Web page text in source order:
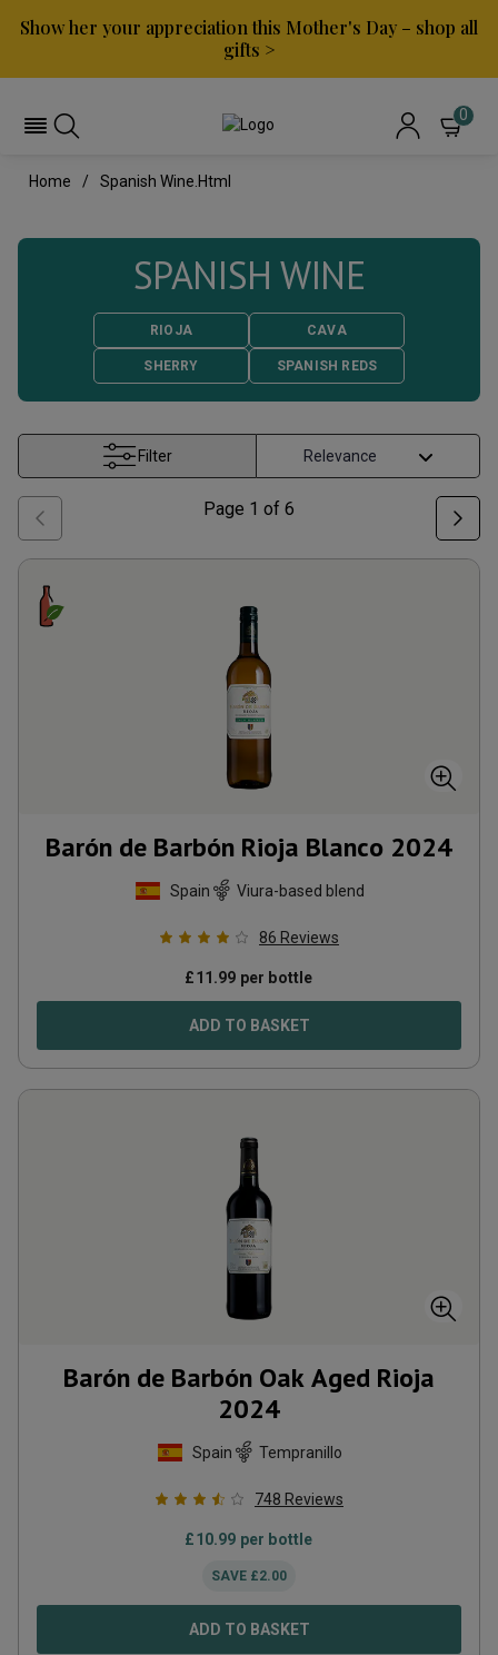
Show her your appreciation this Mother's Day – shop all
gifts >
0
Home Spanish Wine.html
SPANISH WINE
RIOJA CAVA
SHERRY SPANISH REDS
Filter
Page 1 of 6
Barón de Barbón Rioja Blanco 2024
Spain Viura-based blend
86 Reviews
£11.99 per bottle
ADD TO BASKET
Barón de Barbón Oak Aged Rioja
2024
Spain Tempranillo
748 Reviews
£10.99 per bottle
SAVE £2.00
ADD TO BASKET